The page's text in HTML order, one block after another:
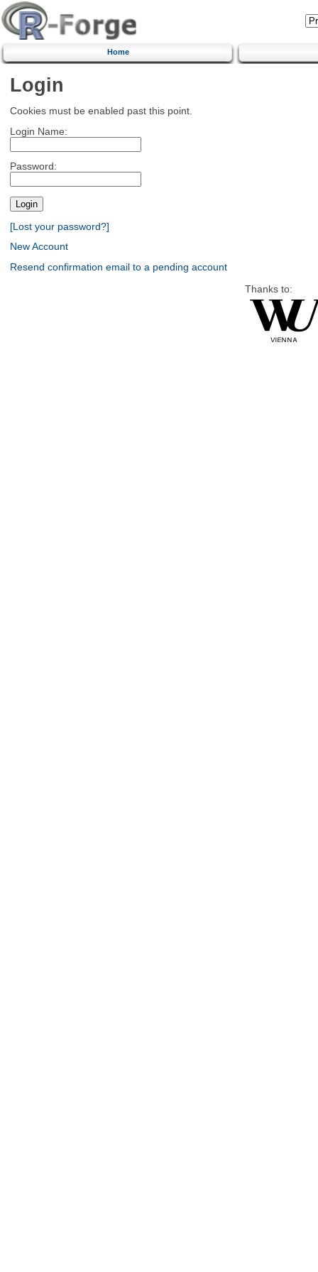
Home
Login
Cookies must be enabled past this point.
Login Name:
Password:
[Lost your password?]
New Account
Resend confirmation email to a pending account
Thanks to: